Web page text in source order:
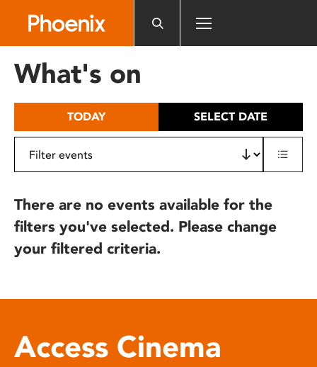
includes
What's on
TODAY SELECT DATE
There are no events available for the
filters you've selected. Please change
your filtered criteria.
Access Cinema